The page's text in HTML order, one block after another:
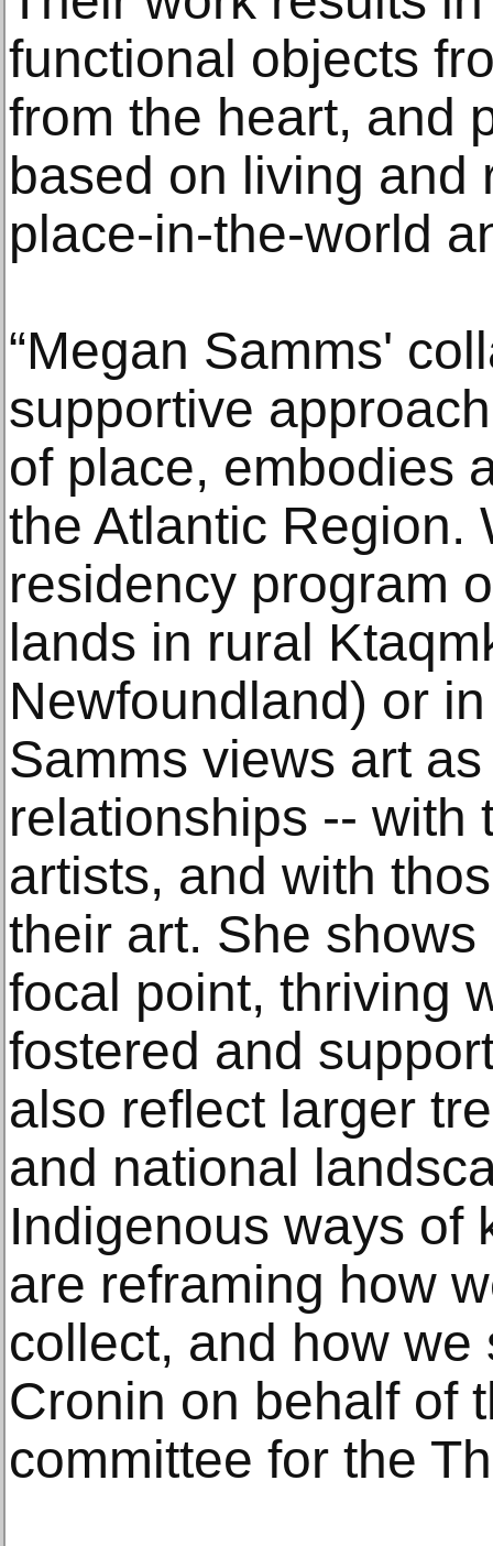
functional objects
from the heart, and
based on living and
place-in-the-world
“Megan Samms'
supportive
of place, embodies
the Atlantic Region.
residency program
lands in rural
Newfoundland) or
Samms views art
relationships -- with
artists, and with
their art. She
focal point, thriving
fostered and
also reflect larger
and national
Indigenous ways of
are reframing how
collect, and how we
Cronin on behalf of
committee for the